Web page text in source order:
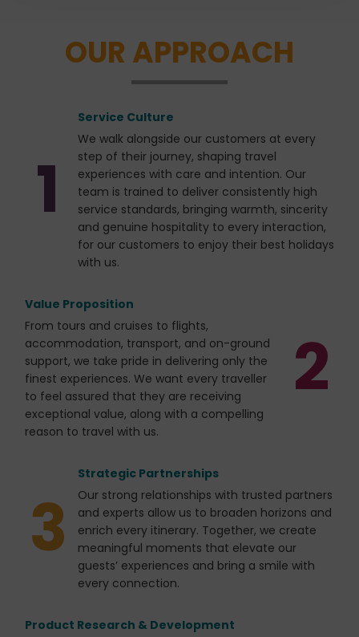
welcoming, and authentic.Travelling together allows
friendships to develop naturally through shared
moments of discovery, laughter, and reflection.
cuisine, or exchanging stories along the way, every
experience becomes a cherished memory that
extends far beyond sightseeing.
OUR APPROACH
1
Service Culture
We walk alongside our customers at every
step of their journey, shaping travel
experiences with care and intention. Our
team is trained to deliver consistently high
service standards, bringing warmth, sincerity
and genuine hospitality to every interaction,
for our customers to enjoy their best holidays
with us.
2
Value Proposition
From tours and cruises to flights,
accommodation, transport, and on-ground
support, we take pride in delivering only the
finest experiences. We want every traveller
to feel assured that they are receiving
exceptional value, along with a compelling
reason to travel with us.
3
Strategic Partnerships
Our strong relationships with trusted partners
and experts allow us to broaden horizons and
enrich every itinerary. Together, we create
meaningful moments that elevate our
guests’ experiences and bring a smile with
every connection.
Product Research & Development